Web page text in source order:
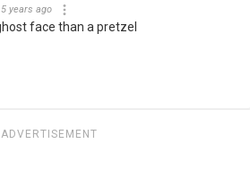
5 years ago
face than a pretzel
ADVERTISEMENT